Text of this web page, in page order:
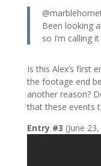
Been looking
so I’m calling
Is this Alex’s first
the footage end
another reason?
that these events
Entry #3 (June